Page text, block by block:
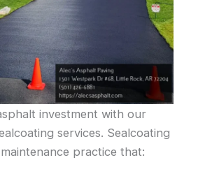
investment with our
services. Sealcoating
practice that: